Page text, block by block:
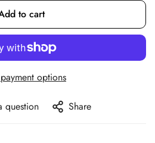
to cart
options
question Share
your age
years old or older?
Yes, I am